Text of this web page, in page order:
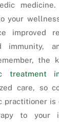
your
improved
immunity,
the
treatment
care, so
practitioner
to your